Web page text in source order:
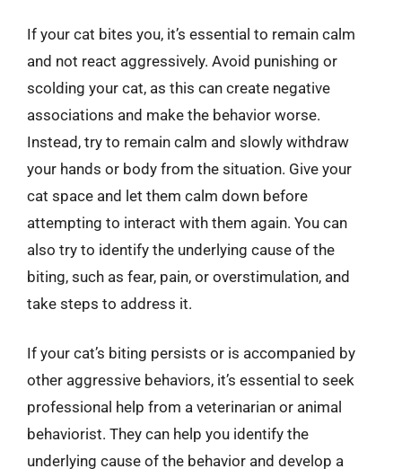
If your cat bites you, it’s essential to remain calm
and not react aggressively. Avoid punishing or
scolding your cat, as this can create negative
associations and make the behavior worse.
Instead, try to remain calm and slowly withdraw
your hands or body from the situation. Give your
cat space and let them calm down before
attempting to interact with them again. You can
also try to identify the underlying cause of the
biting, such as fear, pain, or overstimulation, and
take steps to address it.
If your cat’s biting persists or is accompanied by
other aggressive behaviors, it’s essential to seek
professional help from a veterinarian or animal
behaviorist. They can help you identify the
underlying cause of the behavior and develop a